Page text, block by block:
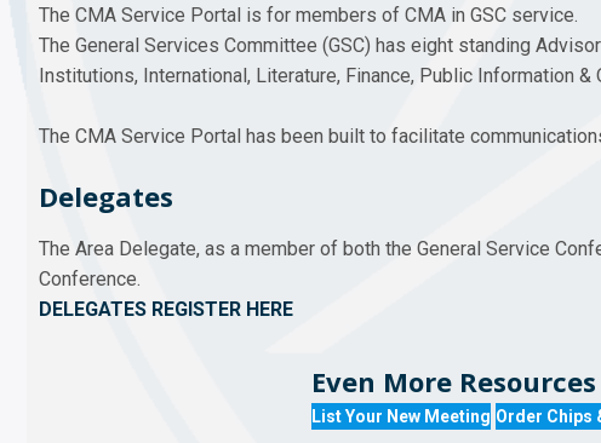
The CMA Service Portal is for members of CMA in GSC service.
The General Services Committee (GSC) has eight standing
Institutions, International, Literature, Finance, Public Information &
The CMA Service Portal has been built to facilitate
Delegates
The Area Delegate, as a member of both the General Service
Conference.
DELEGATES REGISTER HERE
Even More
List Your New Meeting Order Chips